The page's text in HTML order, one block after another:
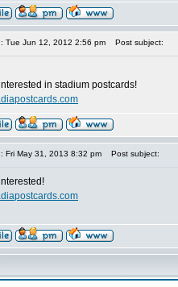
Tue Jun 12, 2012 2:56 pm Post subject:
in stadium postcards!
Fri May 31, 2013 8:32 pm Post subject: